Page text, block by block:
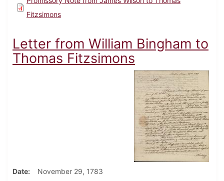
Fitzsimons
Letter from William Bingham to
Thomas Fitzsimons
Date November 29, 1783